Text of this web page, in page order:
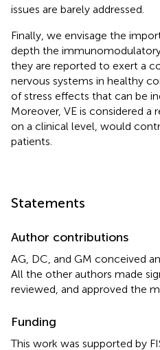
issues are barely addressed.
Finally, we envisage the
depth the
they are reported to exert a
nervous systems in healthy
of stress effects that can be
Moreover, VE is considered a
on a clinical level, would
patients.
Statements
Author contributions
AG, DC, and GM conceived
All the other authors made
reviewed, and approved the
Funding
This work was supported by